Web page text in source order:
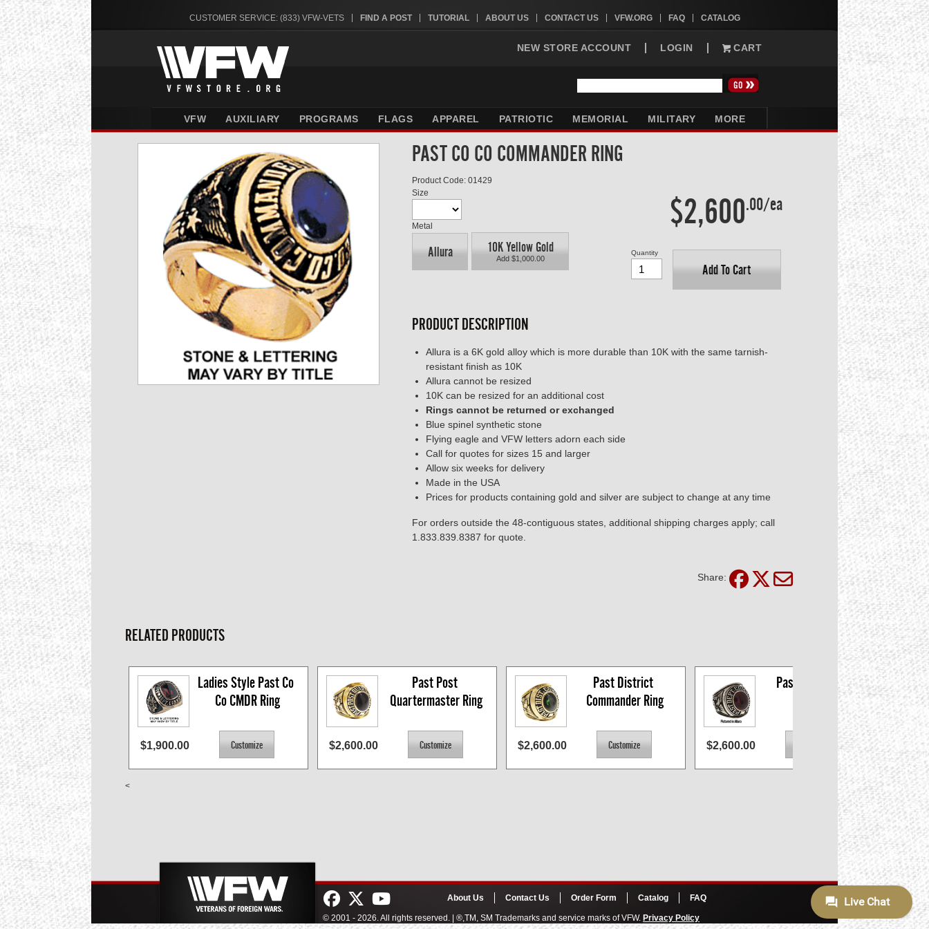
CUSTOMER SERVICE: (833) VFW-VETS FIND A POST TUTORIAL ABOUT US CONTACT US VFW.ORG FAQ CATALOG
NEW STORE ACCOUNT LOGIN CART
VFW AUXILIARY PROGRAMS FLAGS APPAREL PATRIOTIC MEMORIAL MILITARY MORE
PAST CO CO COMMANDER RING
Product Code: 01429
Size
Metal
Allura 10K Yellow Gold
Add $1,000.00
$2,600.00/ea
Add To Cart
Quantity
PRODUCT DESCRIPTION
Allura is a 6K gold alloy which is more durable than 10K with the same tarnish-
resistant finish as 10K
Allura cannot be resized
10K can be resized for an additional cost
Rings cannot be returned or exchanged
Blue spinel synthetic stone
Flying eagle and VFW letters adorn each side
Call for quotes for sizes 15 and larger
Allow six weeks for delivery
Made in the USA
Prices for products containing gold and silver are subject to change at any time
For orders outside the 48-contiguous states, additional shipping charges apply; call
1.833.839.8387 for quote.
Share:
RELATED PRODUCTS
Ladies Style Past Co
Co CMDR Ring
$1,900.00
Past Post
Quartermaster Ring
$2,600.00
Past District
Commander Ring
$2,600.00
Past CMDR Ring
$2,600.00
<
About Us Contact Us Order Form Catalog FAQ
© 2001 - 2026. All rights reserved. | ®,TM, SM Trademarks and service marks of VFW. Privacy Policy